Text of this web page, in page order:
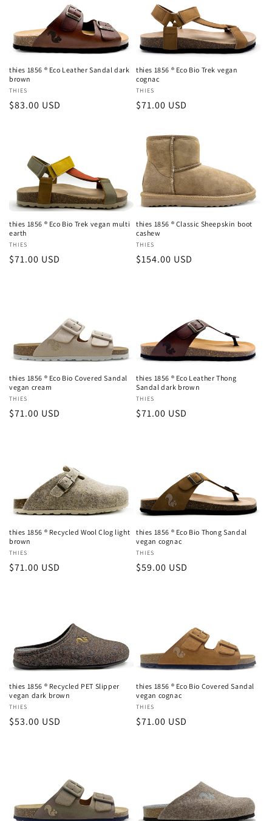
thies 1856 ® Eco Leather Sandal dark
brown
Vendor:
THIES
Regular
$83.00 USD
thies 1856 ® Eco Bio Trek vegan
cognac
Vendor:
THIES
Regular
$71.00 USD
thies 1856 ® Eco Bio Trek vegan multi
earth
Vendor:
THIES
Regular
$71.00 USD
thies 1856 ® Classic Sheepskin boot
cashew
Vendor:
THIES
Regular
$154.00 USD
thies 1856 ® Eco Bio Covered Sandal
vegan cream
Vendor:
THIES
Regular
$71.00 USD
thies 1856 ® Eco Leather Thong
Sandal dark brown
Vendor:
THIES
Regular
$71.00 USD
thies 1856 ® Recycled Wool Clog light
brown
Vendor:
THIES
Regular
$71.00 USD
thies 1856 ® Eco Bio Thong Sandal
vegan cognac
Vendor:
THIES
Regular
$59.00 USD
thies 1856 ® Recycled PET Slipper
vegan dark brown
Vendor:
THIES
Regular
$53.00 USD
thies 1856 ® Eco Bio Covered Sandal
vegan cognac
Vendor:
THIES
Regular
$71.00 USD
Login required